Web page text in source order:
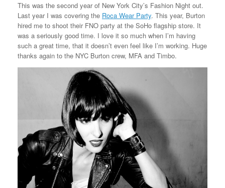
This was the second year of New York City’s Fashion Night out.
Last year I was covering the Roca Wear Party. This year, Burton
hired me to shoot their FNO party at the SoHo flagship store. It
was a seriously good time. I love it so much when I’m having
such a great time, that it doesn’t even feel like I’m working. Huge
thanks again to the NYC Burton crew, MFA and Timbo.